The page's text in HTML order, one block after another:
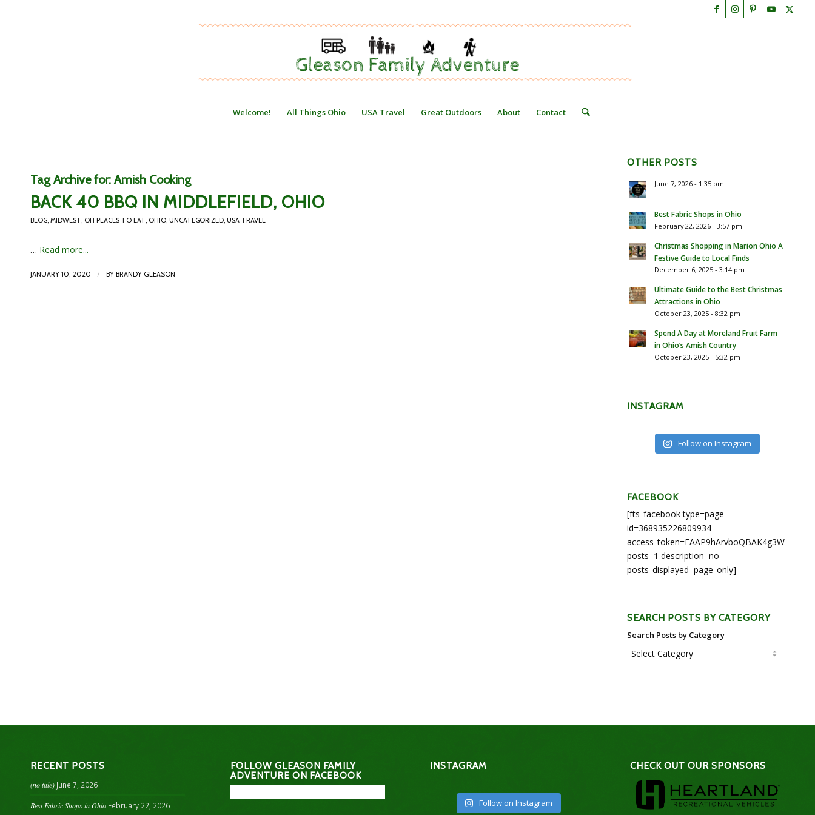
Welcome! All Things Ohio USA Travel Great Outdoors About Contact
Tag Archive for: Amish Cooking
BACK 40 BBQ IN MIDDLEFIELD, OHIO
BLOG, MIDWEST, OH PLACES TO EAT, OHIO, UNCATEGORIZED, USA TRAVEL
… Read more...
JANUARY 10, 2020 / BY BRANDY GLEASON
OTHER POSTS
June 7, 2026 - 1:35 pm
Best Fabric Shops in Ohio
February 22, 2026 - 3:57 pm
Christmas Shopping in Marion Ohio A
Festive Guide to Local Finds
December 6, 2025 - 3:14 pm
Ultimate Guide to the Best Christmas
Attractions in Ohio
October 23, 2025 - 8:32 pm
Spend A Day at Moreland Fruit Farm
in Ohio’s Amish Country
October 23, 2025 - 5:32 pm
INSTAGRAM
Follow on Instagram
FACEBOOK
[fts_facebook type=page
id=368935226809934
posts=1 description=no
posts_displayed=page_only]
SEARCH POSTS BY CATEGORY
Search Posts by Category
RECENT POSTS
(no title) June 7, 2026
Best Fabric Shops in Ohio February 22, 2026
FOLLOW GLEASON FAMILY
ADVENTURE ON FACEBOOK
INSTAGRAM
Follow on Instagram
CHECK OUT OUR SPONSORS